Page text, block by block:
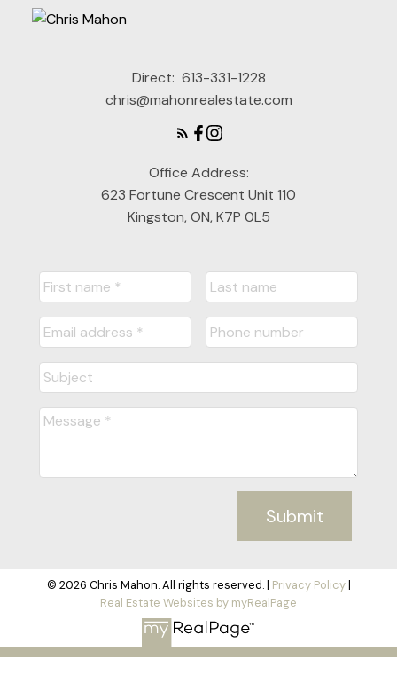
Direct: 613-331-1228
chris@mahonrealestate.com
Office Address:
623 Fortune Crescent Unit 110
Kingston, ON, K7P 0L5
Submit
© 2026 Chris Mahon. All rights reserved. | Privacy Policy|
Real Estate Websites by myRealPage